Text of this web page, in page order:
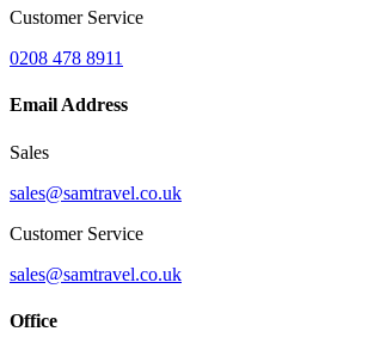
Customer Service
0208 478 8911
Email Address
Sales
sales@samtravel.co.uk
Customer Service
sales@samtravel.co.uk
Office